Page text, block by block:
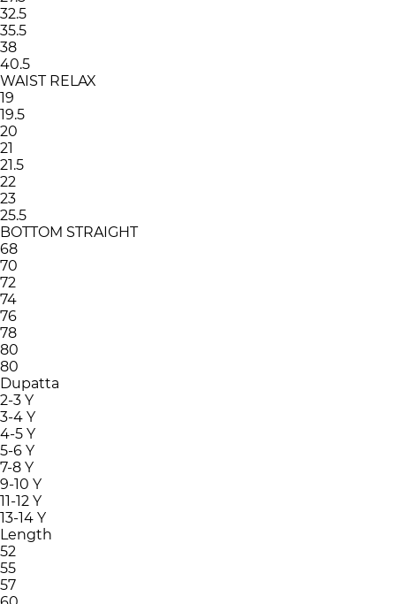
32.5
35.5
38
40.5
WAIST RELAX
19
19.5
20
21
21.5
22
23
25.5
BOTTOM STRAIGHT
68
70
72
74
76
78
80
80
Dupatta
2-3 Y
3-4 Y
4-5 Y
5-6 Y
7-8 Y
9-10 Y
11-12 Y
13-14 Y
Length
52
55
57